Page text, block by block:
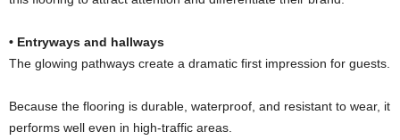
• Entryways and hallways
The glowing pathways create a dramatic first impression for guests.
Because the flooring is durable, waterproof, and resistant to wear, it
performs well even in high-traffic areas.